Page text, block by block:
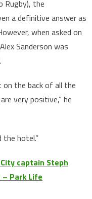
Rugby), the
a definitive answer as
when asked on
Sanderson was
on the back of all the
very positive,” he
the hotel.”
captain Steph
Park Life